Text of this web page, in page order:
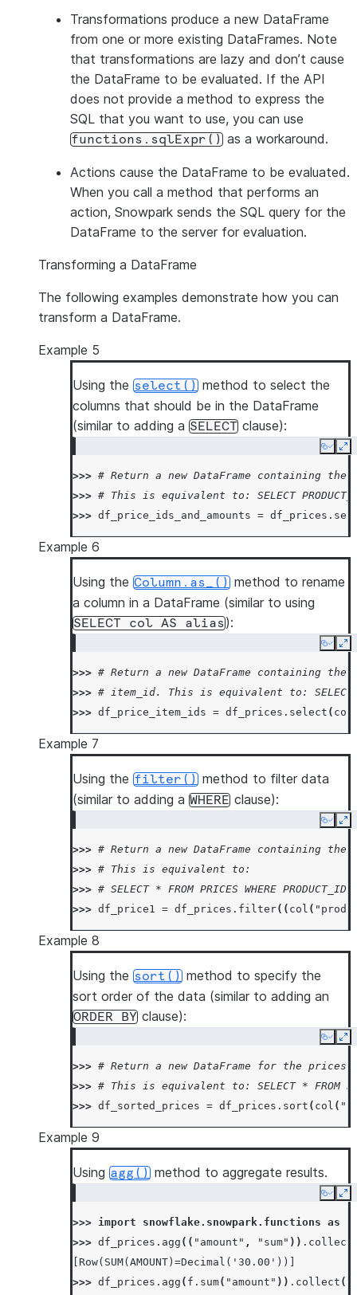
Transformations produce a new DataFrame
from one or more existing DataFrames. Note
that transformations are lazy and don’t cause
the DataFrame to be evaluated. If the API
does not provide a method to express the
SQL that you want to use, you can use
functions.sqlExpr() as a workaround.
Actions cause the DataFrame to be evaluated.
When you call a method that performs an
action, Snowpark sends the SQL query for the
DataFrame to the server for evaluation.
Transforming a DataFrame
The following examples demonstrate how you can
transform a DataFrame.
Example 5
Using the select() method to select the
columns that should be in the DataFrame
(similar to adding a SELECT clause):
Copy
>>> # Return a new DataFrame containing
>>> # This is equivalent to: SELECT
>>> df_price_ids_and_amounts = df_prices .
Example 6
Using the Column.as_() method to rename
a column in a DataFrame (similar to using
SELECT col AS alias):
Copy
>>> # Return a new DataFrame containing
>>> # item_id. This is equivalent to: SELECT
>>> df_price_item_ids = df_prices . select ( col
Example 7
Using the filter() method to filter data
(similar to adding a WHERE clause):
Copy
>>> # Return a new DataFrame containing
>>> # This is equivalent to:
>>> # SELECT * FROM PRICES WHERE
>>> df_price1 = df_prices . filter(( col (
Example 8
Using the sort() method to specify the
sort order of the data (similar to adding an
ORDER BY clause):
Copy
>>> # Return a new DataFrame for the
>>> # This is equivalent to: SELECT * FROM
>>> df_sorted_prices = df_prices . sort ( col (
Example 9
Using agg() method to aggregate results.
Copy
>>> import snowflake.snowpark.functions as
>>> df_prices . agg (( "amount" , "sum" )) . collect
[Row(SUM(AMOUNT)=Decimal('30.00'))]
>>> df_prices . agg ( f . sum( "amount" )) . collect ()